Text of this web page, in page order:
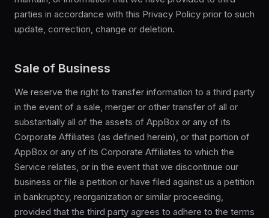
parties in accordance with this Privacy Policy prior to such
update, correction, change or deletion.
Sale of Business
We reserve the right to transfer information to a third party
in the event of a sale, merger or other transfer of all or
substantially all of the assets of AppBox or any of its
Corporate Affiliates (as defined herein), or that portion of
AppBox or any of its Corporate Affiliates to which the
Service relates, or in the event that we discontinue our
business or file a petition or have filed against us a petition
in bankruptcy, reorganization or similar proceeding,
provided that the third party agrees to adhere to the terms